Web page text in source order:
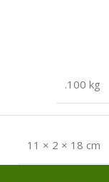
.100 kg
11 × 2 × 18 cm